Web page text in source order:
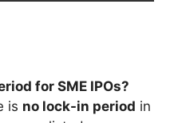
for SME IPOs?
is no lock-in period in